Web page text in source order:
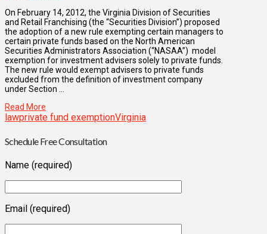
On February 14, 2012, the Virginia Division of Securities
and Retail Franchising (the “Securities Division”) proposed
the adoption of a new rule exempting certain managers to
certain private funds based on the North American
Securities Administrators Association (“NASAA”) model
exemption for investment advisers solely to private funds.
The new rule would exempt advisers to private funds
excluded from the definition of investment company
under Section …
Read More
lawprivate fund exemptionVirginia
Schedule Free Consultation
Name (required)
Email (required)